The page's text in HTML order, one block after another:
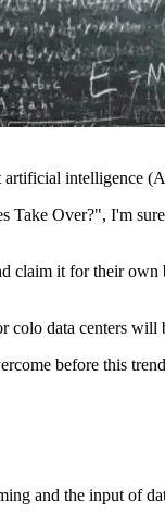
intelligence
Over?", I'm
claim it for their
colo data centers
before this
and the input of